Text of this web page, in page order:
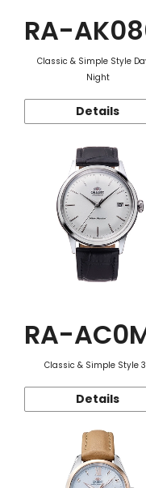
RA-
Classic & Simple Style
Night
Details
RA-
Classic & Simple Style
Details